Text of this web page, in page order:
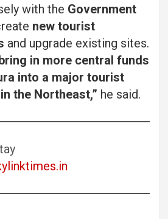
with the Government
new tourist
and upgrade existing sites.
in more central funds
into a major tourist
the Northeast,” he said.